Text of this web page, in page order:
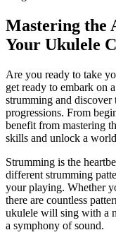
Mastering ‌the
Your Ukulele
Are you ready to take
get ready ⁤to embark ⁤on
strumming and
progressions. From
benefit from mastering
skills and unlock⁤ a
Strumming ⁢is‌ the
different⁣ strumming
⁣your ⁣playing. Whether
there are​ countless
ukulele will sing with a
⁤a symphony of sound.